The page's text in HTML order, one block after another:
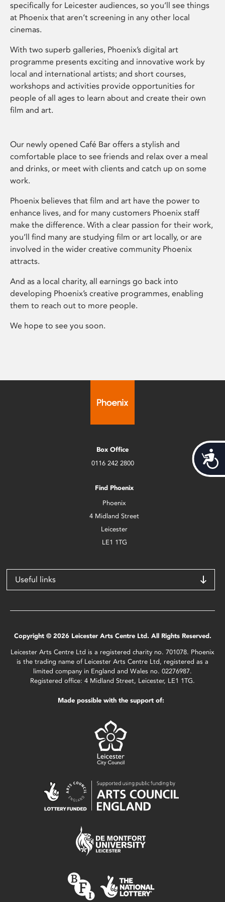
specifically for Leicester audiences, so you’ll see things
at Phoenix that aren’t screening in any other local
cinemas.
With two superb galleries, Phoenix’s digital art
programme presents exciting and innovative work by
local and international artists; and short courses,
workshops and activities provide opportunities for
people of all ages to learn about and create their own
film and art.
Our newly opened Café Bar offers a stylish and
comfortable place to see friends and relax over a meal
and drinks, or meet with clients and catch up on some
work.
Phoenix believes that film and art have the power to
enhance lives, and for many customers Phoenix staff
make the difference. With a clear passion for their work,
you’ll find many are studying film or art locally, or are
involved in the wider creative community Phoenix
attracts.
And as a local charity, all earnings go back into
developing Phoenix’s creative programmes, enabling
them to reach out to more people.
We hope to see you soon.
Box Office
0116 242 2800
Find Phoenix
Phoenix
4 Midland Street
Leicester
LE1 1TG
Useful links
Copyright © 2026 Leicester Arts Centre Ltd. All Rights Reserved.
Leicester Arts Centre Ltd is a registered charity no. 701078. Phoenix
is the trading name of Leicester Arts Centre Ltd, registered as a
limited company in England and Wales no. 02276987.
Registered office: 4 Midland Street, Leicester, LE1 1TG.
Made possible with the support of: